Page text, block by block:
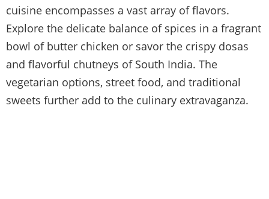
cuisine encompasses a vast array of flavors.
Explore the delicate balance of spices in a fragrant
bowl of butter chicken or savor the crispy dosas
and flavorful chutneys of South India. The
vegetarian options, street food, and traditional
sweets further add to the culinary extravaganza.